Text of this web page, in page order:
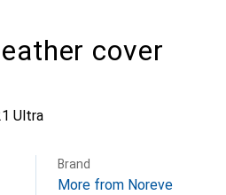
cover
Ultra
Brand
More from Noreve